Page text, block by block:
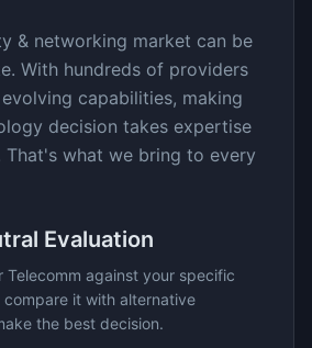
& networking market can be
With hundreds of providers
capabilities, making
decision takes expertise
That's what we bring to every
Evaluation
Telecomm against your specific
compare it with alternative
the best decision.